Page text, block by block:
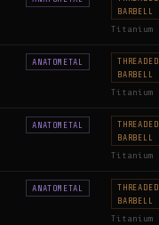
BARBELL
Titanium
ANATOMETAL
THREADED
BARBELL
Titanium
ANATOMETAL
THREADED
BARBELL
Titanium
ANATOMETAL
THREADED
BARBELL
Titanium